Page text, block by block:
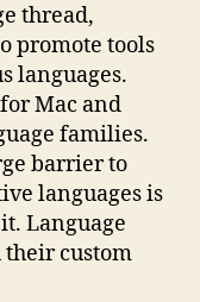
thread,
promote tools
languages.
Mac and
families.
barrier to
languages is
Language
their custom